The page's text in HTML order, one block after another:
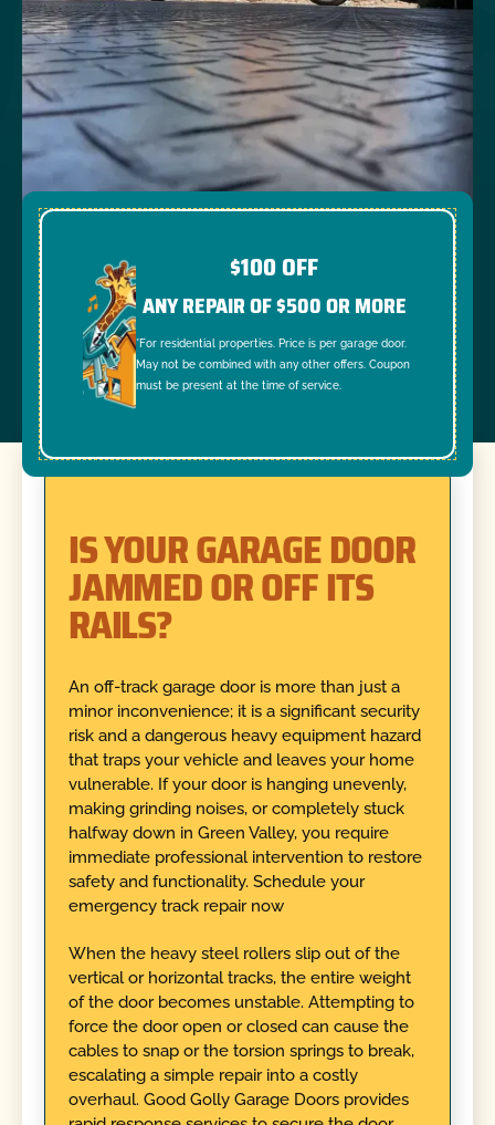
$100 OFF
ANY REPAIR OF $500 OR MORE
*For residential properties. Price is per garage door.
May not be combined with any other offers. Coupon
must be present at the time of service.
IS YOUR GARAGE DOOR
JAMMED OR OFF ITS
RAILS?
An off-track garage door is more than just a
minor inconvenience; it is a significant security
risk and a dangerous heavy equipment hazard
that traps your vehicle and leaves your home
vulnerable. If your door is hanging unevenly,
making grinding noises, or completely stuck
halfway down in Green Valley, you require
immediate professional intervention to restore
safety and functionality. Schedule your
emergency track repair now
When the heavy steel rollers slip out of the
vertical or horizontal tracks, the entire weight
of the door becomes unstable. Attempting to
force the door open or closed can cause the
cables to snap or the torsion springs to break,
escalating a simple repair into a costly
overhaul. Good Golly Garage Doors provides